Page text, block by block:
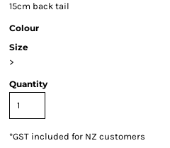
15cm back tail
Colour
Size
>
Quantity
*GST included for NZ customers